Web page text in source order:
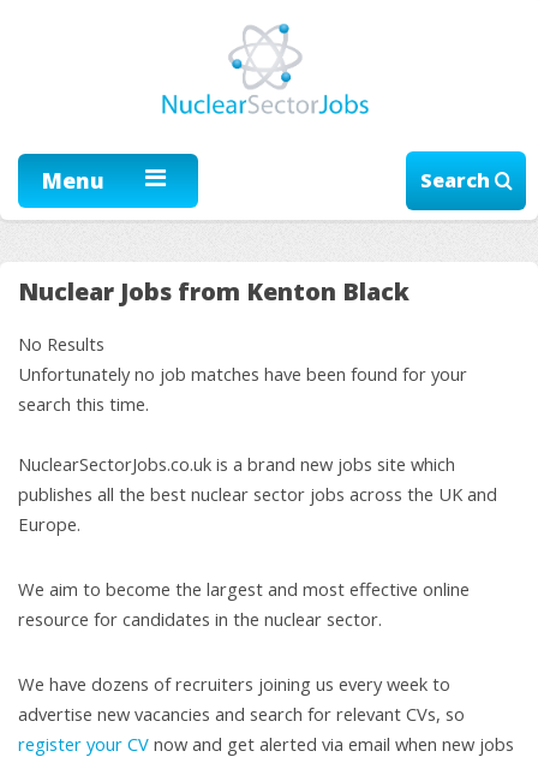
Menu Search
Nuclear Jobs from Kenton Black
No Results
Unfortunately no job matches have been found for your
search this time.
NuclearSectorJobs.co.uk is a brand new jobs site which
publishes all the best nuclear sector jobs across the UK and
Europe.
We aim to become the largest and most effective online
resource for candidates in the nuclear sector.
We have dozens of recruiters joining us every week to
advertise new vacancies and search for relevant CVs, so
register your CV now and get alerted via email when new jobs